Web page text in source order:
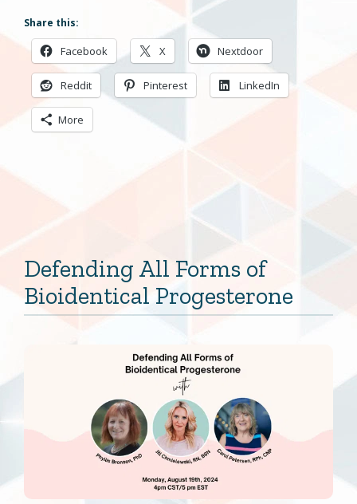
Share this:
Facebook X Nextdoor
Reddit Pinterest LinkedIn
More
Defending All Forms of
Bioidentical Progesterone